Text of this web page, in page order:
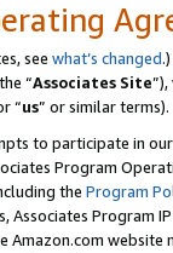
see what’s changed.)
“Associates Site
“us” or similar terms).
to participate in
Program
the Program
Program
Amazon.com